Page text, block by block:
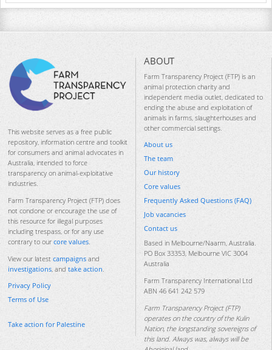
This website serves as a free public
repository, information centre and toolkit
for consumers and animal advocates in
Australia, intended to force
transparency on animal-exploitative
industries.
Farm Transparency Project (FTP) does
not condone or encourage the use of
this resource for illegal purposes
including trespass, or for any use
contrary to our core values.
View our latest campaigns and
investigations, and take action.
Privacy Policy
Terms of Use
Take action for Palestine
ABOUT
Farm Transparency Project (FTP) is an
animal protection charity and
independent media outlet, dedicated to
ending the abuse and exploitation of
animals in farms, slaughterhouses and
other commercial settings.
About us
The team
Our history
Core values
Frequently Asked Questions (FAQ)
Job vacancies
Contact us
Based in Melbourne/Naarm, Australia.
PO Box 33353, Melbourne VIC 3004
Australia
Farm Transparency International Ltd
ABN 46 641 242 579
Farm Transparency Project (FTP)
operates on the country of the Kulin
Nation, the longstanding sovereigns of
this land. Always was, always will be